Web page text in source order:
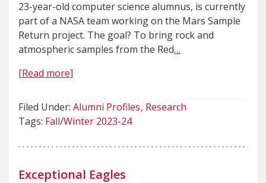
23-year-old computer science alumnus, is currently
part of a NASA team working on the Mars Sample
Return project. The goal? To bring rock and
atmospheric samples from the Red…
[Read more]
Filed Under: Alumni Profiles Research
Tags: Fall/Winter 2023-24
Exceptional Eagles